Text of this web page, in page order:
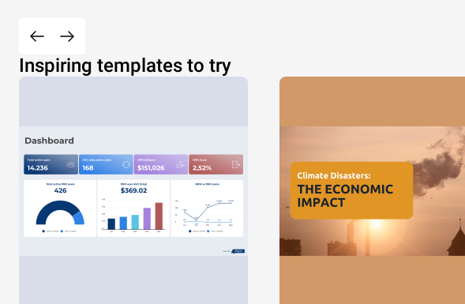
Inspiring templates to try